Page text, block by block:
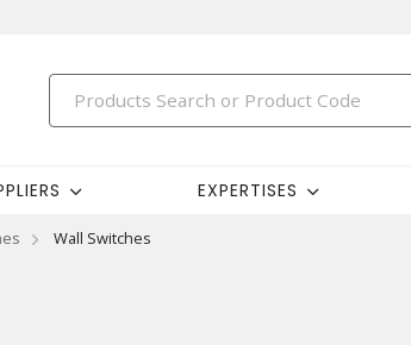
EXPERTISES
Wall Switches